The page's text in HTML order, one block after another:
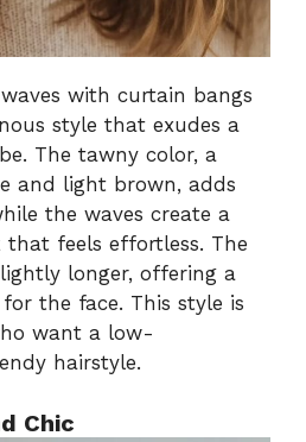
with curtain bangs
style that exudes a
The tawny color, a
and light brown, adds
the waves create a
that feels effortless. The
longer, offering a
the face. This style is
want a low-
hairstyle.
Chic